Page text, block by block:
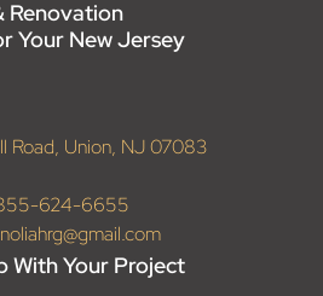
Renovation
Your New Jersey
Road, Union, NJ 07083
624-6655
With Your Project